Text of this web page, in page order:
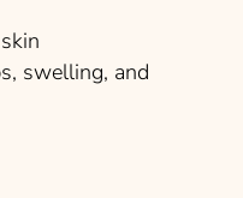
swelling, and